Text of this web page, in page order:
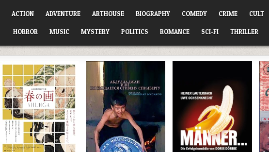
ACTION ADVENTURE ARTHOUSE BIOGRAPHY COMEDY CRIME CULT
HORROR MUSIC MYSTERY POLITICS ROMANCE SCI-FI THRILLER